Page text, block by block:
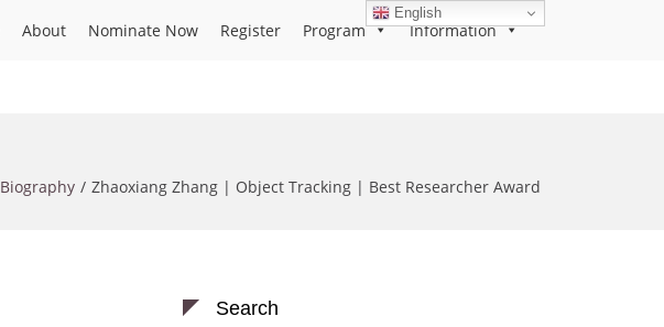
About Nominate Now Register Program Information
Biography Zhaoxiang Zhang | Object Tracking | Best Researcher Award
Search
English